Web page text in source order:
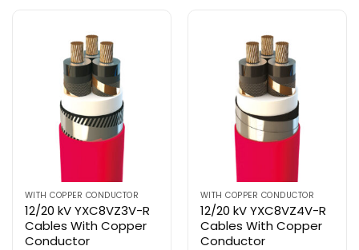
WITH COPPER CONDUCTOR
12/20 kV YXC8VZ3V-R
Cables With Copper
Conductor
WITH COPPER CONDUCTOR
12/20 kV YXC8VZ4V-R
Cables With Copper
Conductor